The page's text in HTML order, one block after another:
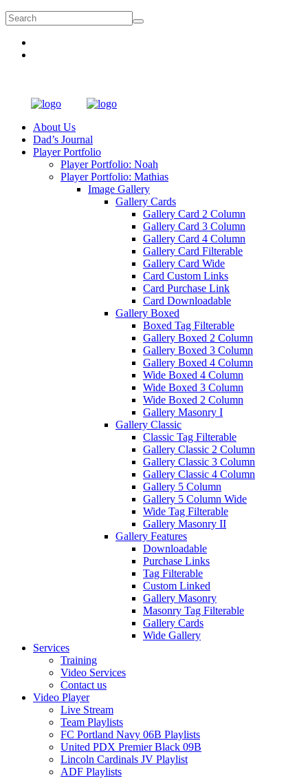
About Us
Dad’s Journal
Player Portfolio
Player Portfolio: Noah
Player Portfolio: Mathias
Image Gallery
Gallery Cards
Gallery Card 2 Column
Gallery Card 3 Column
Gallery Card 4 Column
Gallery Card Filterable
Gallery Card Wide
Card Custom Links
Card Purchase Link
Card Downloadable
Gallery Boxed
Boxed Tag Filterable
Gallery Boxed 2 Column
Gallery Boxed 3 Column
Gallery Boxed 4 Column
Wide Boxed 4 Column
Wide Boxed 3 Column
Wide Boxed 2 Column
Gallery Masonry I
Gallery Classic
Classic Tag Filterable
Gallery Classic 2 Column
Gallery Classic 3 Column
Gallery Classic 4 Column
Gallery 5 Column
Gallery 5 Column Wide
Wide Tag Filterable
Gallery Masonry II
Gallery Features
Downloadable
Purchase Links
Tag Filterable
Custom Linked
Gallery Masonry
Masonry Tag Filterable
Gallery Cards
Wide Gallery
Services
Training
Video Services
Contact us
Video Player
Live Stream
Team Playlists
FC Portland Navy 06B Playlists
United PDX Premier Black 09B
Lincoln Cardinals JV Playlist
ADF Playlists